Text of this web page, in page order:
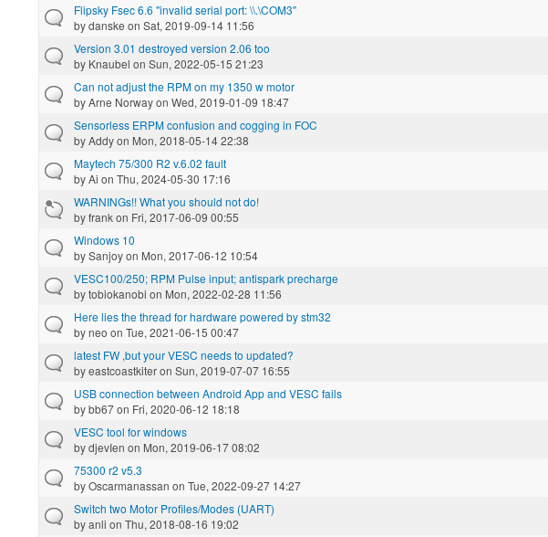
Flipsky Fsec 6.6 "invalid serial port: \\.\COM3"
bydanske on Sat, 2019-09-14 11:56
Version 3.01 destroyed version 2.06 too
by Knaubel on Sun, 2022-05-15 21:23
Can not adjust the RPM on my 1350 w motor
byArne Norwayon Wed, 2019-01-09 18:47
Sensorless ERPM confusion and cogging in FOC
byAddyon Mon, 2018-05-14 22:38
Maytech 75/300 R2 v.6.02 fault
byAi on Thu, 2024-05-30 17:16
WARNINGs!! What you should not do!
byfrankon Fri, 2017-06-09 00:55
Windows 10
bySanjoyon Mon, 2017-06-12 10:54
VESC100/250; RPM Pulse input; antispark precharge
bytobiokanobi on Mon, 2022-02-28 11:56
Here lies the thread for hardware powered by stm32
byneo on Tue, 2021-06-15 00:47
latest FW ,but your VESC needs to updated?
byeastcoastkiteron Sun, 2019-07-07 16:55
USB connection between Android App and VESC fails
bybb67on Fri, 2020-06-12 18:18
VESC tool for windows
bydjevIen on Mon, 2019-06-17 08:02
75300 r2 v5.3
byOscarmanassan on Tue, 2022-09-27 14:27
Switch two Motor Profiles/Modes (UART)
byanli on Thu, 2018-08-16 19:02